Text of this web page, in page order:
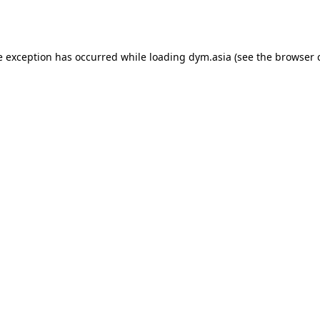
exception has occurred while loading dym.asia (see the browser